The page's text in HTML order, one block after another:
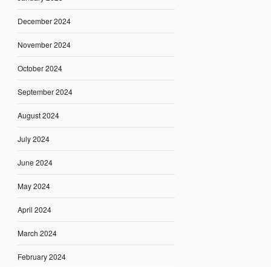
December 2024
November 2024
October 2024
September 2024
August 2024
July 2024
June 2024
May 2024
April 2024
March 2024
February 2024